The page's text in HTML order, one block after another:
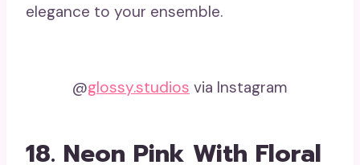
elegance to your ensemble.
@glossy.studios via Instagram
18. Neon Pink With Floral